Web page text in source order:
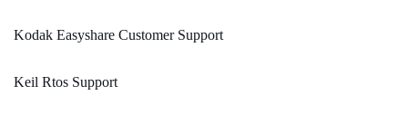
Kodak Easyshare Customer Support
Keil Rtos Support